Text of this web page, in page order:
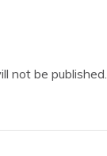
not be published.